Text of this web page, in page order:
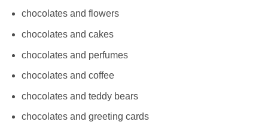
chocolates and flowers
chocolates and cakes
chocolates and perfumes
chocolates and coffee
chocolates and teddy bears
chocolates and greeting cards